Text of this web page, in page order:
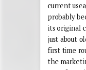
current
probably
its original
just about
first time
the